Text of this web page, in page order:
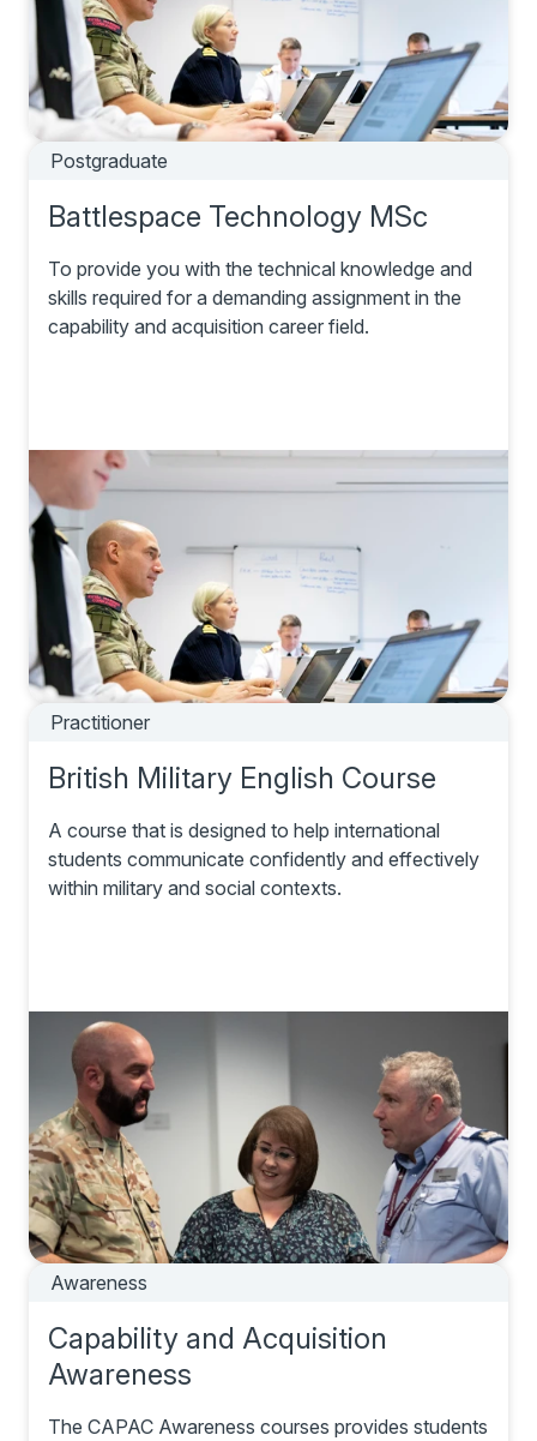
Postgraduate
Battlespace Technology MSc
To provide you with the technical knowledge and
skills required for a demanding assignment in the
capability and acquisition career field.
Practitioner
British Military English Course
A course that is designed to help international
students communicate confidently and effectively
within military and social contexts.
Awareness
Capability and Acquisition
Awareness
The CAPAC Awareness courses provides students